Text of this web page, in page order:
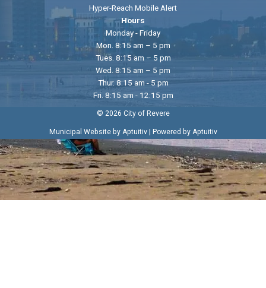
Hyper-Reach Mobile Alert
Hours
Monday - Friday
Mon. 8:15 am – 5 pm
Tues. 8:15 am – 5 pm
Wed. 8:15 am – 5 pm
Thur. 8:15 am - 5 pm
Fri. 8:15 am - 12:15 pm
© 2026 City of Revere
Municipal Website by Aptuitiv| Powered by Aptuitiv